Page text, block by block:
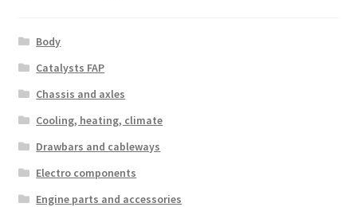
Body
Catalysts FAP
Chassis and axles
Cooling, heating, climate
Drawbars and cableways
Electro components
Engine parts and accessories